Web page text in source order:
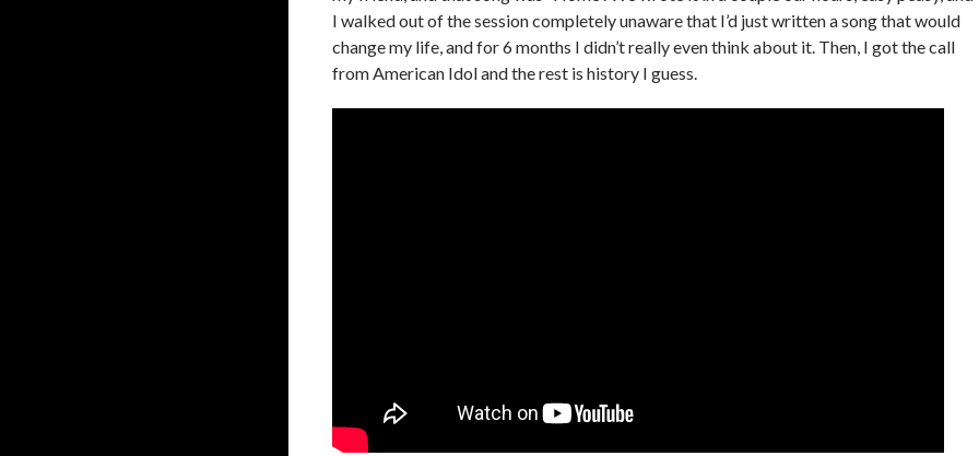
I walked out of the session completely unaware that I’d just written a song that would
change my life, and for 6 months I didn’t really even think about it. Then, I got the call
from American Idol and the rest is history I guess.